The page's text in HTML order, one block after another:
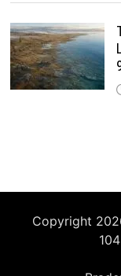
Copyright